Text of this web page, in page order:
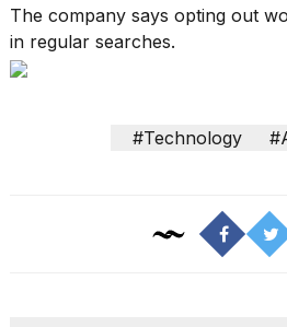
What
are
those
heartbeats
The company says opting out
in regular searches.
#Technology